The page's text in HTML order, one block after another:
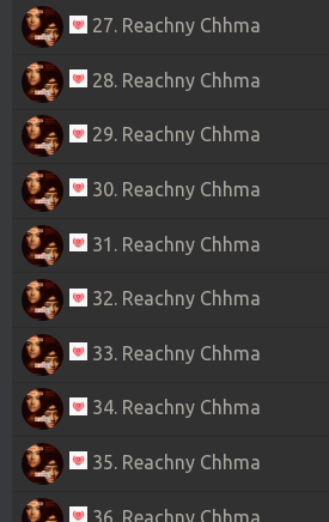
27. Reachny Chhma
28. Reachny Chhma
29. Reachny Chhma
30. Reachny Chhma
31. Reachny Chhma
32. Reachny Chhma
33. Reachny Chhma
34. Reachny Chhma
35. Reachny Chhma
36. Reachny Chhma